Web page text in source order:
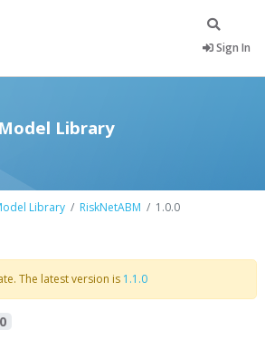
Sign In
Library
Library RiskNetABM 1.0.0
The latest version is 1.1.0